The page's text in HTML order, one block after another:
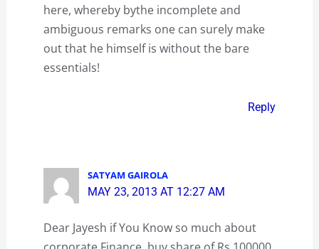
here, whereby bythe incomplete and
ambiguous remarks one can surely make
out that he himself is without the bare
essentials!
Reply
SATYAM GAIROLA
MAY 23, 2013 AT 12:27 AM
Dear Jayesh if You Know so much about